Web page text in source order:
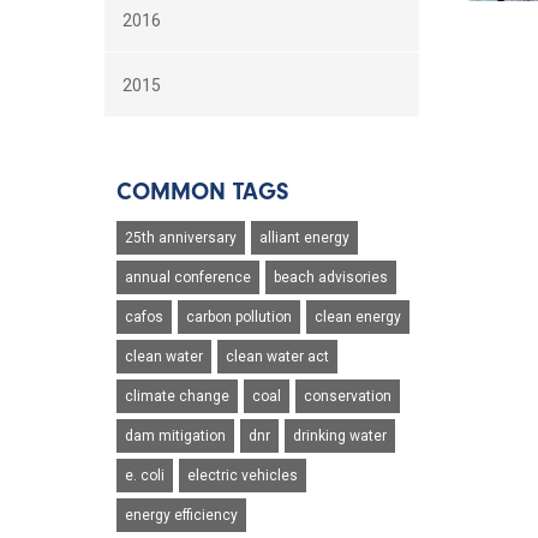
2016
2015
COMMON TAGS
25th anniversary alliant energy
annual conference beach advisories
cafos carbon pollution clean energy
clean water clean water act
climate change coal conservation
dam mitigation dnr drinking water
e. coli electric vehicles
energy efficiency